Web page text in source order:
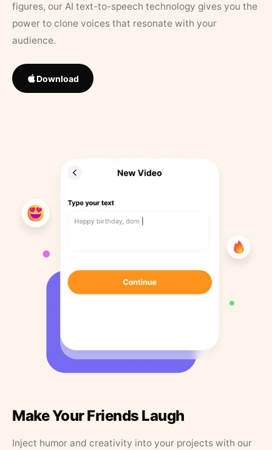
figures, our AI text-to-speech technology gives you the
power to clone voices that resonate with your
audience.
Download
Make Your Friends Laugh
Inject humor and creativity into your projects with our